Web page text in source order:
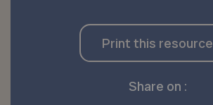
Print this resource
Share on :